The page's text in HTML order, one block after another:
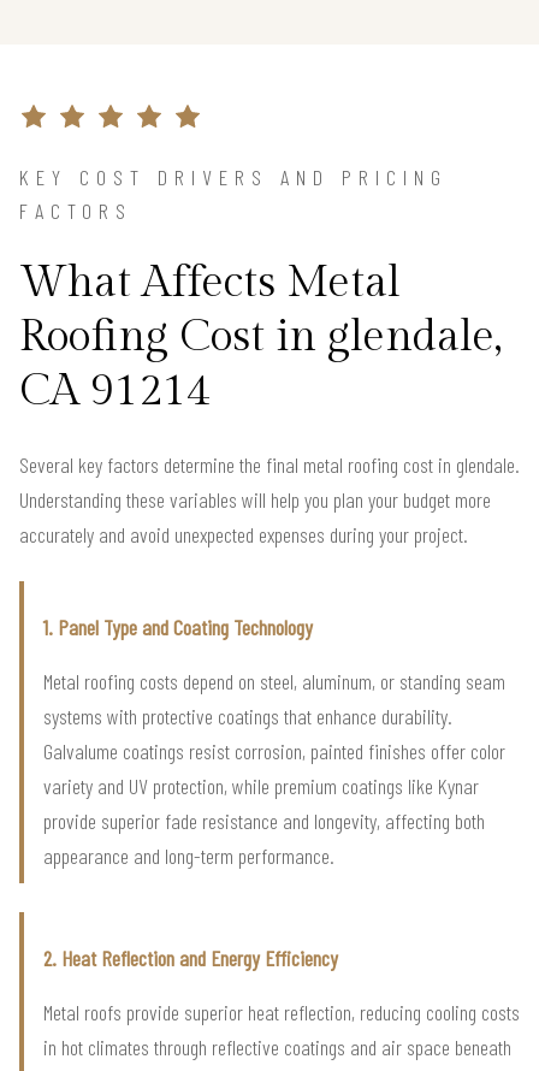
KEY COST DRIVERS AND PRICING
FACTORS
What Affects Metal
Roofing Cost in glendale,
CA 91214
Several key factors determine the final metal roofing cost in glendale.
Understanding these variables will help you plan your budget more
accurately and avoid unexpected expenses during your project.
1. Panel Type and Coating Technology
Metal roofing costs depend on steel, aluminum, or standing seam
systems with protective coatings that enhance durability.
Galvalume coatings resist corrosion, painted finishes offer color
variety and UV protection, while premium coatings like Kynar
provide superior fade resistance and longevity, affecting both
appearance and long-term performance.
2. Heat Reflection and Energy Efficiency
Metal roofs provide superior heat reflection, reducing cooling costs
in hot climates through reflective coatings and air space beneath